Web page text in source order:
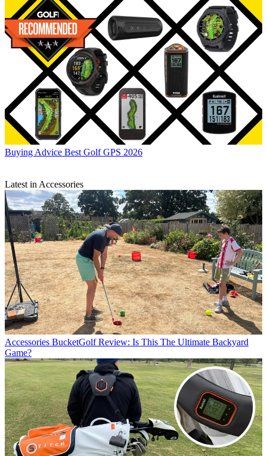
Buying Advice Best Golf GPS 2026
Latest in Accessories
Accessories BucketGolf Review: Is This The Ultimate Backyard
Game?